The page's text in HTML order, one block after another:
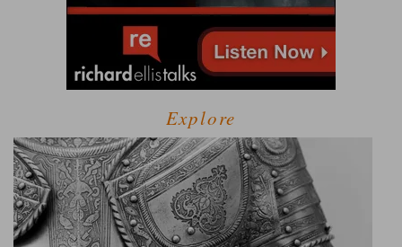
Explore